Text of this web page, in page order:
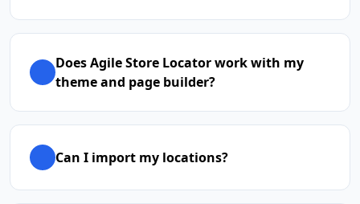
Does Agile Store Locator work with my
theme and page builder?
Can I import my locations?